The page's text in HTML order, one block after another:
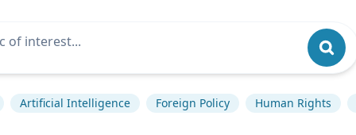
Artificial Intelligence Foreign Policy Human Rights